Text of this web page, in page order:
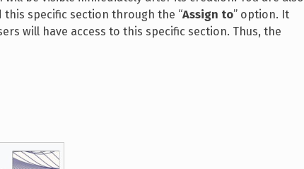
specific section through the “Assign to” option. It
will have access to this specific section. Thus, the